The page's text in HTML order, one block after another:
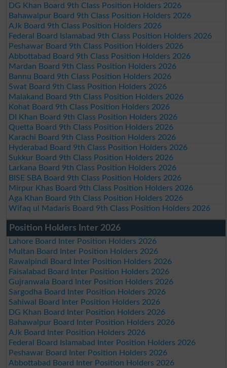
DG Khan Board 9th Class Position Holders 2026
Bahawalpur Board 9th Class Position Holders 2026
AJk Board 9th Class Position Holders 2026
Federal Board Islamabad 9th Class Position Holders 2026
Peshawar Board 9th Class Position Holders 2026
Abbottabad Board 9th Class Position Holders 2026
Mardan Board 9th Class Position Holders 2026
Bannu Board 9th Class Position Holders 2026
Swat Board 9th Class Position Holders 2026
Malakand Board 9th Class Position Holders 2026
Kohat Board 9th Class Position Holders 2026
DI Khan Board 9th Class Position Holders 2026
Quetta Board 9th Class Position Holders 2026
Karachi Board 9th Class Position Holders 2026
Hyderabad Board 9th Class Position Holders 2026
Sukkur Board 9th Class Position Holders 2026
Larkana Board 9th Class Position Holders 2026
BISE SBA Board 9th Class Position Holders 2026
Mirpur Khas Board 9th Class Position Holders 2026
Aga Khan Board 9th Class Position Holders 2026
Wifaq ul Madaris Board 9th Class Position Holders 2026
Position Holders Inter 2026
Lahore Board Inter Position Holders 2026
Multan Board Inter Position Holders 2026
Rawalpindi Board Inter Position Holders 2026
Faisalabad Board Inter Position Holders 2026
Gujranwala Board Inter Position Holders 2026
Sargodha Board Inter Position Holders 2026
Sahiwal Board Inter Position Holders 2026
DG Khan Board Inter Position Holders 2026
Bahawalpur Board Inter Position Holders 2026
AJk Board Inter Position Holders 2026
Federal Board Islamabad Inter Position Holders 2026
Peshawar Board Inter Position Holders 2026
Abbottabad Board Inter Position Holders 2026